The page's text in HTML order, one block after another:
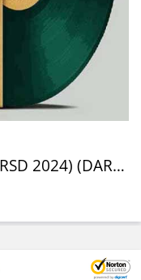
DOWN THE MOUNTAINSIDE (RSD 2024) (DARK GREEN VINYL)